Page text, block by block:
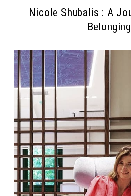
Nicole Shubalis : A
Belonging